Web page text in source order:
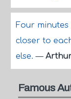
Four
closer to
else.—
Famous